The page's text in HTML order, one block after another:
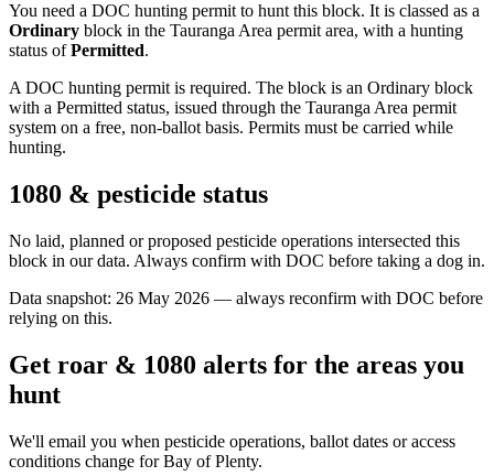
You need a DOC hunting permit to hunt this block. It is classed as a
Ordinary block in the Tauranga Area permit area, with a hunting
status ofPermitted.
A DOC hunting permit is required. The block is an Ordinary block
with a Permitted status, issued through the Tauranga Area permit
system on a free, non-ballot basis. Permits must be carried while
hunting.
1080 & pesticide status
No laid, planned or proposed pesticide operations intersected this
block in our data. Always confirm with DOC before taking a dog in.
Data snapshot: 26 May 2026 — always reconfirm with DOC before
relying on this.
Get roar & 1080 alerts for the areas you
hunt
We'll email you when pesticide operations, ballot dates or access
conditions change forBay of Plenty.